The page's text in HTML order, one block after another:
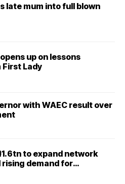
late mum into full blown
up on lessons
Lady
with WAEC result over
to expand network
demand for